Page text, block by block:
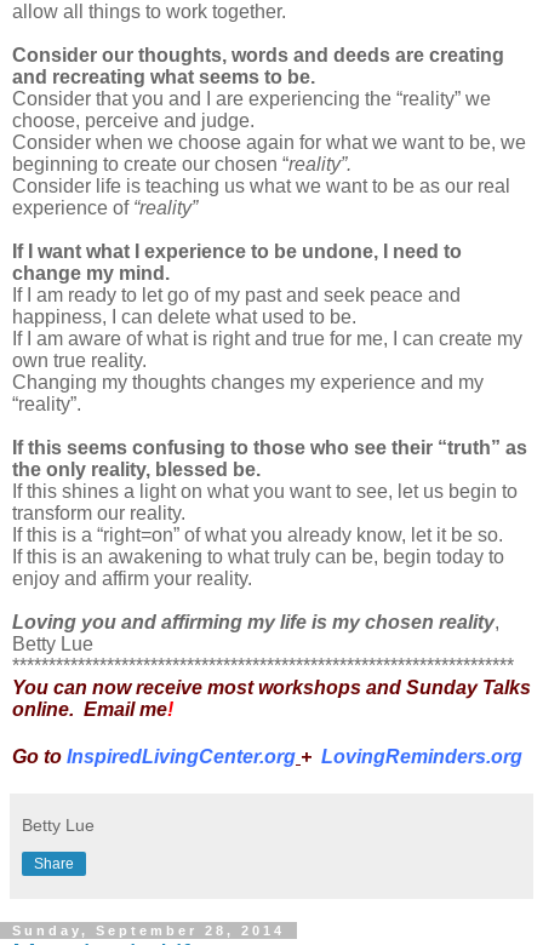
allow all things to work together.
Consider our thoughts, words and deeds are creating
and recreating what seems to be.
Consider that you and I are experiencing the “reality” we
choose, perceive and judge.
Consider when we choose again for what we want to be, we
beginning to create our chosen “reality”.
Consider life is teaching us what we want to be as our real
experience of“reality”
If I want what I experience to be undone, I need to
change my mind.
If I am ready to let go of my past and seek peace and
happiness, I can delete what used to be.
If I am aware of what is right and true for me, I can create my
own true reality.
Changing my thoughts changes my experience and my
“reality”.
If this seems confusing to those who see their “truth” as
the only reality, blessed be.
If this shines a light on what you want to see, let us begin to
transform our reality.
If this is a “right=on” of what you already know, let it be so.
If this is an awakening to what truly can be, begin today to
enjoy and affirm your reality.
Loving you and affirming my life is my chosen reality,
Betty Lue
*********************************************************************
You can now receive most workshops and Sunday Talks
online. Email me!
Go to InspiredLivingCenter.org + LovingReminders.org
Betty Lue
Share
Sunday, September 28, 2014